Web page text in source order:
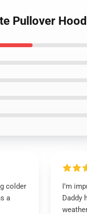
Pullover
colder
a
I’m
Daddy